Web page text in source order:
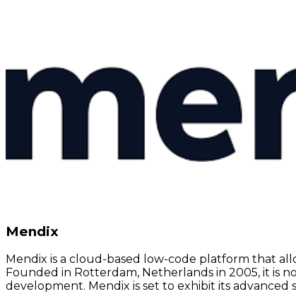
Mendix
Mendix is a cloud-based low-code platform that
Founded in Rotterdam, Netherlands in 2005, it is
development. Mendix is set to exhibit its